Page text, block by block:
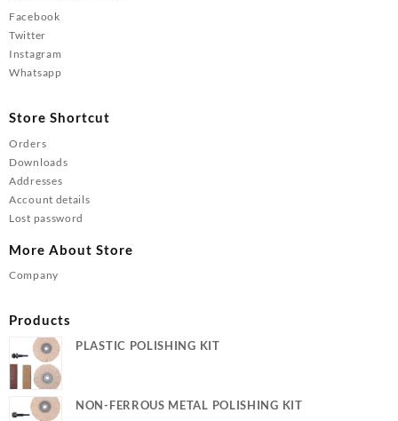
Facebook
Twitter
Instagram
Whatsapp
Store Shortcut
Orders
Downloads
Addresses
Account details
Lost password
More About Store
Company
Products
PLASTIC POLISHING KIT
NON-FERROUS METAL POLISHING KIT